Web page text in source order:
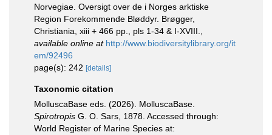
Norvegiae. Oversigt over de i Norges arktiske
Region Forekommende Bløddyr. Brøgger,
Christiania, xiii + 466 pp., pls 1-34 & I-XVIII.
available online at http://www.biodiversitylibrary.org/it
em/92496
page(s): 242 [details]
Taxonomic citation
MolluscaBase eds. (2026). MolluscaBase.
Spirotropis G. O. Sars, 1878. Accessed through:
World Register of Marine Species at: